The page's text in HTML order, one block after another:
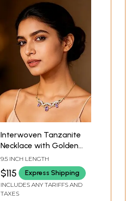
Interwoven Tanzanite
Necklace with Golden
Chain
9.5 INCH LENGTH
$115 Express Shipping
INCLUDES ANY TARIFFS AND
TAXES